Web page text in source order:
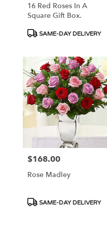
16 Red Roses In A
Square Gift Box.
Product
SAME-DAY DELIVERY
Price:
$168.00
Rose Madley
Product
SAME-DAY DELIVERY